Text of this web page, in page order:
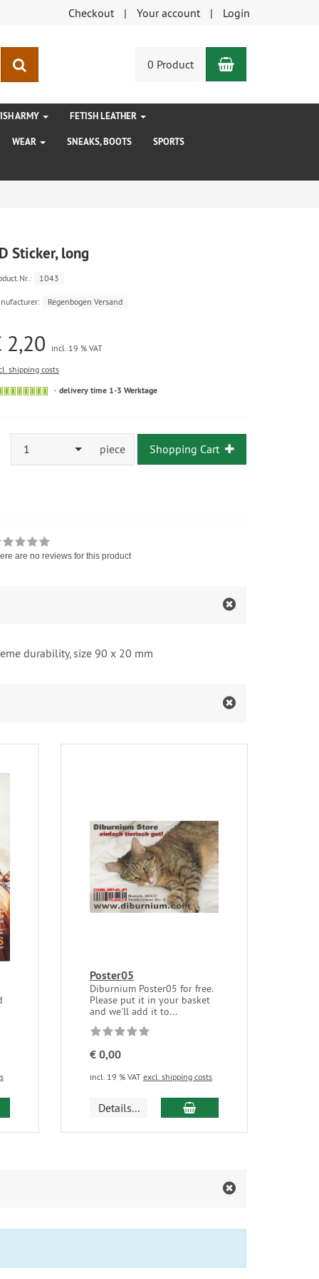
Checkout Your account Login
0 Product Shopping
ARMY FETISH LEATHER
WEAR SNEAKS, BOOTS SPORTS
Sticker, long
1043
Regenbogen Versand
2,20
incl. 19 % VAT
shipping costs
delivery time 1-3 Werktage
1 piece Shopping Cart
are no reviews for this product
durability, size 90 x 20 mm
Poster05
Diburnium Poster05 for free.
Please put it in your basket
and we'll add it to...
€ 0,00
incl. 19 % VAT excl. shipping costs
Details... add to cart